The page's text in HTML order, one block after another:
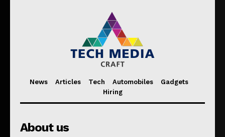
News Articles Tech Automobiles
Gadgets
Hiring
About us